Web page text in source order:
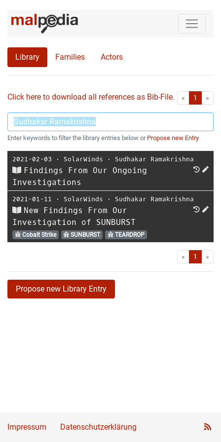
Library Families Actors
Click here to download all references as Bib-File. « First1 »
Enter keywords to filter the library entries below or Propose new Entry
2021-02-03 ⋅ SolarWinds ⋅ Sudhakar Ramakrishna
Findings From Our Ongoing
Investigations
2021-01-11 ⋅ SolarWinds ⋅ Sudhakar Ramakrishna
New Findings From Our
Investigation of SUNBURST
Cobalt Strike SUNBURST TEARDROP
« First1 »
Propose new Library Entry
Impressum Datenschutzerklärung